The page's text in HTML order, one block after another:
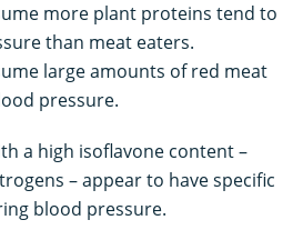
more plant proteins tend to
than meat eaters.
large amounts of red meat
pressure.
a high isoflavone content –
– appear to have specific
blood pressure.